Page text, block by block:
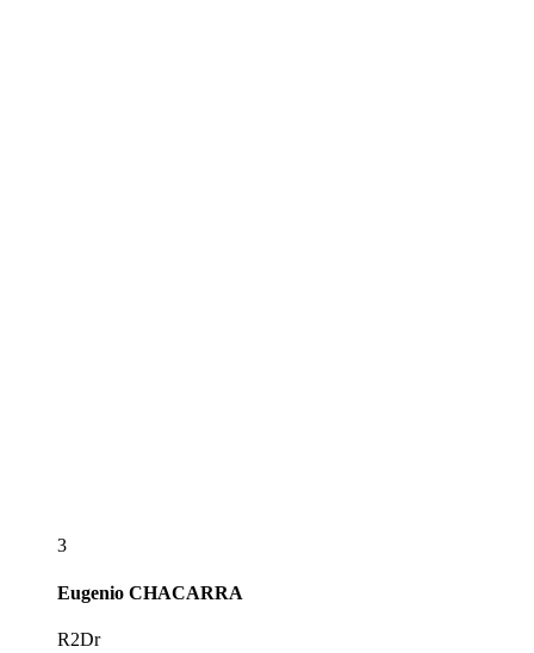
3
Eugenio CHACARRA
R2Dr